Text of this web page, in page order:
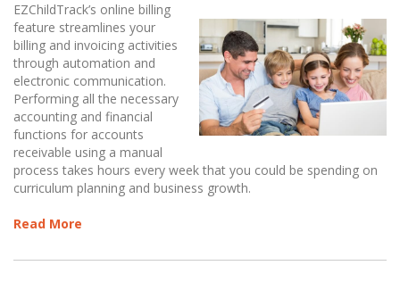
EZChildTrack’s online billing
feature streamlines your
billing and invoicing activities
through automation and
electronic communication.
Performing all the necessary
accounting and financial
functions for accounts
receivable using a manual
process takes hours every week that you could be spending on
curriculum planning and business growth.
Read More